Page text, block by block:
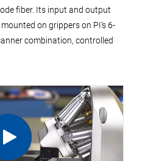
fiber. Its input and output
on grippers on PI’s 6-
combination, controlled